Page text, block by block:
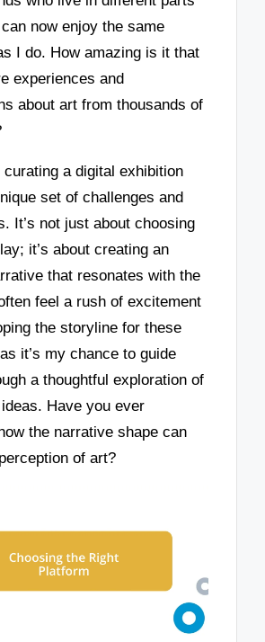
now enjoy the same
I do. How amazing is it that
experiences and
about art from thousands of
curating a digital exhibition
set of challenges and
It’s not just about choosing
it’s about creating an
that resonates with the
feel a rush of excitement
the storyline for these
it’s my chance to guide
a thoughtful exploration of
Have you ever
the narrative shape can
of art?